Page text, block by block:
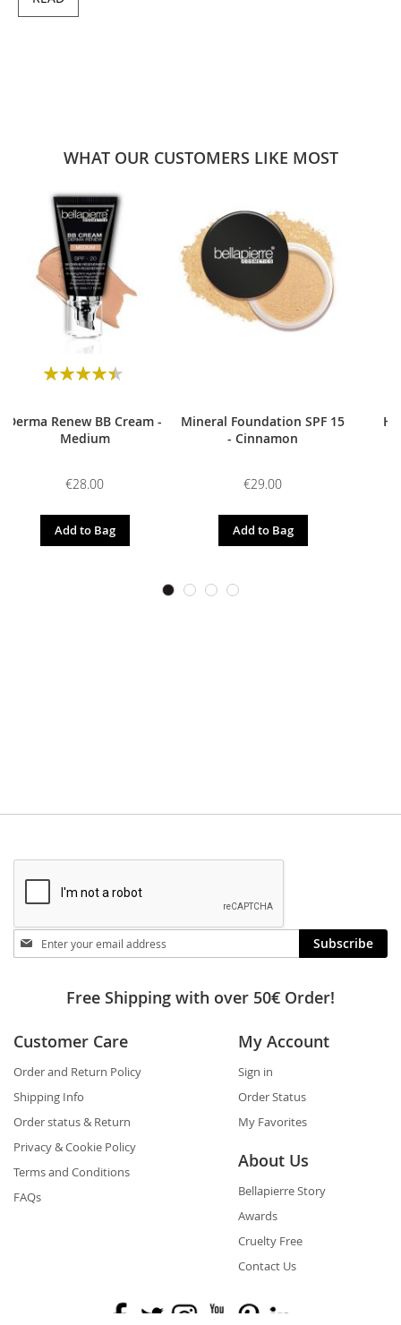
WHAT OUR CUSTOMERS LIKE MOST
Rating:
Derma Renew BB Cream -
Medium
€28.00
Add to Bag
Mineral Foundation SPF 15
- Cinnamon
€29.00
Add to Bag
Stay
in
Subscribe
Free Shipping with over 50€ Order!
Customer Care
Order and Return Policy
Shipping Info
Order status & Return
Privacy & Cookie Policy
Terms and Conditions
FAQs
My Account
Sign in
Order Status
My Favorites
About Us
Bellapierre Story
Awards
Cruelty Free
Contact Us